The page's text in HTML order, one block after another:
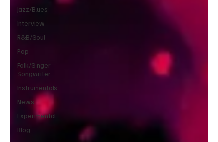
Jazz/Blues
Interview
R&B/Soul
Pop
Folk/Singer-
Songwriter
Instrumentals
News
Experimental
Blog